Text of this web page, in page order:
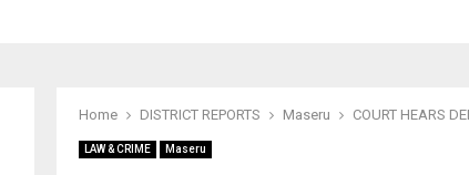
Home DISTRICT REPORTS Maseru COURT HEARS
LAW & CRIME Maseru